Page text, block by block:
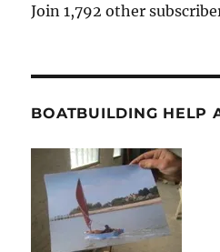
Join 1,792 other
BOATBUILDING HELP